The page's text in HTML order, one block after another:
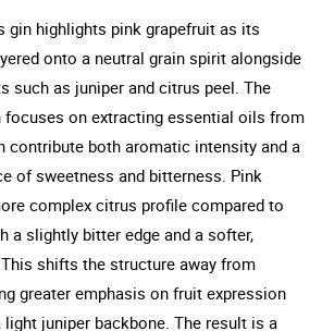
gin highlights pink grapefruit as its
onto a neutral grain spirit alongside
such as juniper and citrus peel. The
focuses on extracting essential oils from
contribute both aromatic intensity and a
of sweetness and bitterness. Pink
complex citrus profile compared to
a slightly bitter edge and a softer,
shifts the structure away from
greater emphasis on fruit expression
juniper backbone. The result is a